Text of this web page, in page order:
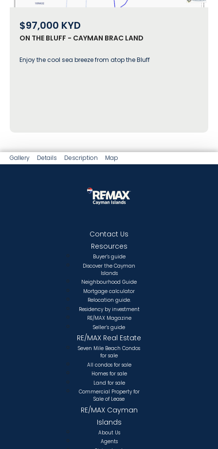
$97,000 KYD
ON THE BLUFF - CAYMAN BRAC LAND
Enjoy the cool sea breeze from atop the Bluff
Gallery Details Description Map
Contact Us
Resources
Buyer’s guide
Discover the Cayman
Islands
Neighbourhood Guide
Mortgage calculator
Relocation guide.
Residency by investment
RE/MAX Magazine
Seller’s guide
RE/MAX Real Estate
Seven Mile Beach Condos
for sale
All condos for sale
Homes for sale
Land for sale
Commercial Property for
Sale of Lease
RE/MAX Cayman
Islands
About Us
Agents